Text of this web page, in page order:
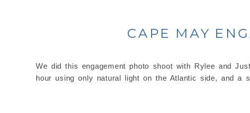
CAPE MAY
We did this engagement photo shoot with Rylee and
hour using only natural light on the Atlantic side, and a